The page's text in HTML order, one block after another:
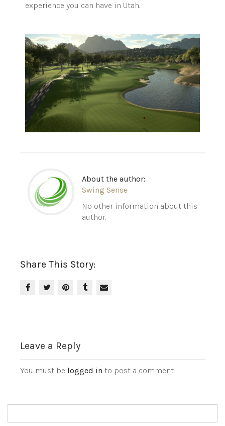
experience you can have in Utah.
About the author:
Swing Sense
No other information about this
author.
Share This Story:
Leave a Reply
You must be logged in to post a comment.